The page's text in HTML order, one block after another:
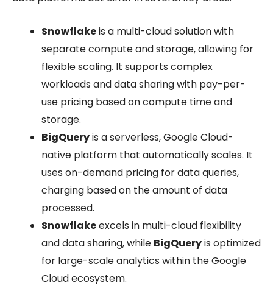
Snowflakeis a multi-cloud solution with
separate compute and storage, allowing for
flexible scaling. It supports complex
workloads and data sharing with pay-per-
use pricing based on compute time and
storage.
BigQueryis a serverless, Google Cloud-
native platform that automatically scales. It
uses on-demand pricing for data queries,
charging based on the amount of data
processed.
Snowflakeexcels in multi-cloud flexibility
and data sharing, while BigQueryis optimized
for large-scale analytics within the Google
Cloud ecosystem.